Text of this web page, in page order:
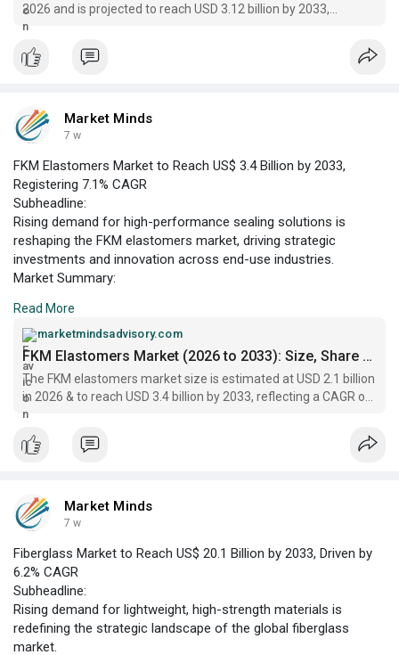
2026 and is projected to reach USD 3.12 billion by 2033,
reflecting a CAGR of 20.3%
Market Minds
7 w
FKM Elastomers Market to Reach US$ 3.4 Billion by 2033,
Registering 7.1% CAGR
Subheadline:
Rising demand for high-performance sealing solutions is
reshaping the FKM elastomers market, driving strategic
investments and innovation across end-use industries.
Market Summary:
segment within the specialty polymers sector, serving
industries that require exceptional chemical, thermal, and
mechanical resistance. FKM elastomers, also known as
fluoroelastomers, are increasingly utilized in automotive,
aerospace, chemical processing
Read More
marketmindsadvisory.com
FKM Elastomers Market (2026 to 2033): Size, Share & Growth
The FKM elastomers market size is estimated at USD 2.1 billion
in 2026 & to reach USD 3.4 billion by 2033, reflecting a CAGR of
7.1% during 2026–2033.
Market Minds
7 w
Fiberglass Market to Reach US$ 20.1 Billion by 2033, Driven by
6.2% CAGR
Subheadline:
Rising demand for lightweight, high-strength materials is
redefining the strategic landscape of the global fiberglass
market.